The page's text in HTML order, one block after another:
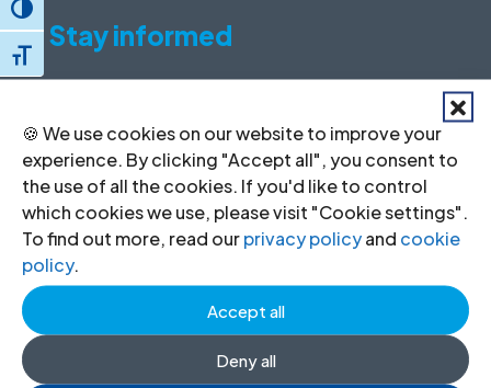
🍪 We use cookies on our website to improve your
experience. By clicking "Accept all", you consent to
the use of all the cookies. If you'd like to control
which cookies we use, please visit "Cookie settings".
To find out more, read ourprivacy policyand cookie
policy.
Accept all
Deny all
Toggle High Contrast
Toggle Font size
Stay informed
on our advocacy, and upcoming events.
name
(Required)
Email
(Required)